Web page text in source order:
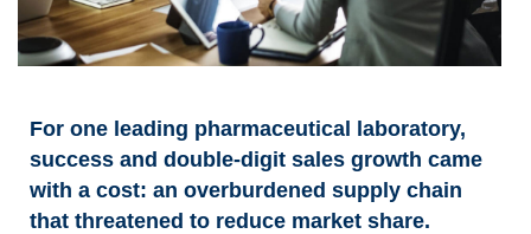
For one leading pharmaceutical laboratory,
success and double-digit sales growth came
with a cost: an overburdened supply chain
that threatened to reduce market share.